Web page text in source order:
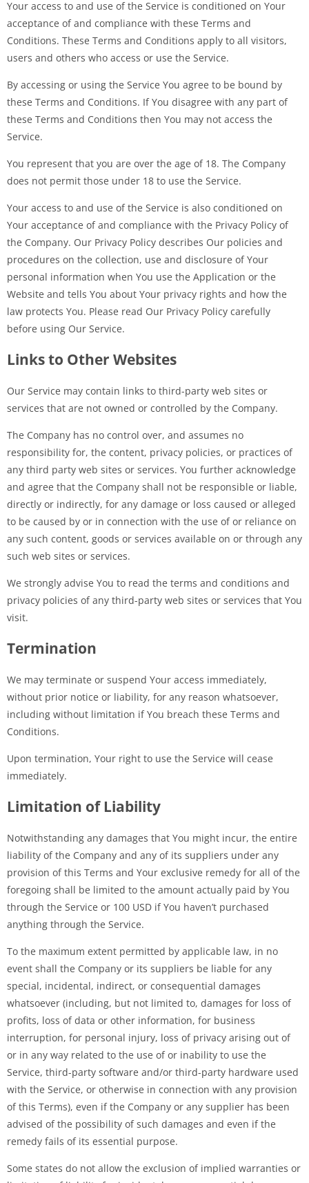
Your access to and use of the Service is conditioned on Your
acceptance of and compliance with these Terms and
Conditions. These Terms and Conditions apply to all visitors,
users and others who access or use the Service.
By accessing or using the Service You agree to be bound by
these Terms and Conditions. If You disagree with any part of
these Terms and Conditions then You may not access the
Service.
You represent that you are over the age of 18. The Company
does not permit those under 18 to use the Service.
Your access to and use of the Service is also conditioned on
Your acceptance of and compliance with the Privacy Policy of
the Company. Our Privacy Policy describes Our policies and
procedures on the collection, use and disclosure of Your
personal information when You use the Application or the
Website and tells You about Your privacy rights and how the
law protects You. Please read Our Privacy Policy carefully
before using Our Service.
Links to Other Websites
Our Service may contain links to third-party web sites or
services that are not owned or controlled by the Company.
The Company has no control over, and assumes no
responsibility for, the content, privacy policies, or practices of
any third party web sites or services. You further acknowledge
and agree that the Company shall not be responsible or liable,
directly or indirectly, for any damage or loss caused or alleged
to be caused by or in connection with the use of or reliance on
any such content, goods or services available on or through any
such web sites or services.
We strongly advise You to read the terms and conditions and
privacy policies of any third-party web sites or services that You
visit.
Termination
We may terminate or suspend Your access immediately,
without prior notice or liability, for any reason whatsoever,
including without limitation if You breach these Terms and
Conditions.
Upon termination, Your right to use the Service will cease
immediately.
Limitation of Liability
Notwithstanding any damages that You might incur, the entire
liability of the Company and any of its suppliers under any
provision of this Terms and Your exclusive remedy for all of the
foregoing shall be limited to the amount actually paid by You
through the Service or 100 USD if You haven’t purchased
anything through the Service.
To the maximum extent permitted by applicable law, in no
event shall the Company or its suppliers be liable for any
special, incidental, indirect, or consequential damages
whatsoever (including, but not limited to, damages for loss of
profits, loss of data or other information, for business
interruption, for personal injury, loss of privacy arising out of
or in any way related to the use of or inability to use the
Service, third-party software and/or third-party hardware used
with the Service, or otherwise in connection with any provision
of this Terms), even if the Company or any supplier has been
advised of the possibility of such damages and even if the
remedy fails of its essential purpose.
Some states do not allow the exclusion of implied warranties or